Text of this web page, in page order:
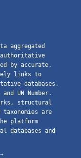
aggregated
by accurate,
links to
databases,
UN Number.
structural
are
platform
databases and